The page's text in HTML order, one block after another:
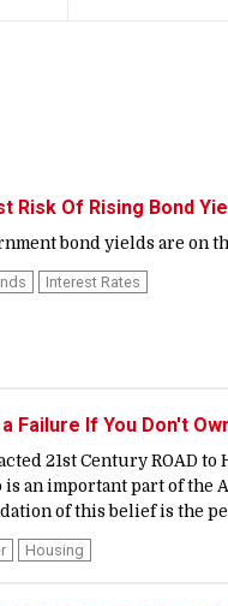
Risk Of Rising Bond
bond yields are on
Interest Rates
Failure If You Don't
21st Century ROAD
an important part of the
of this belief is the
Housing